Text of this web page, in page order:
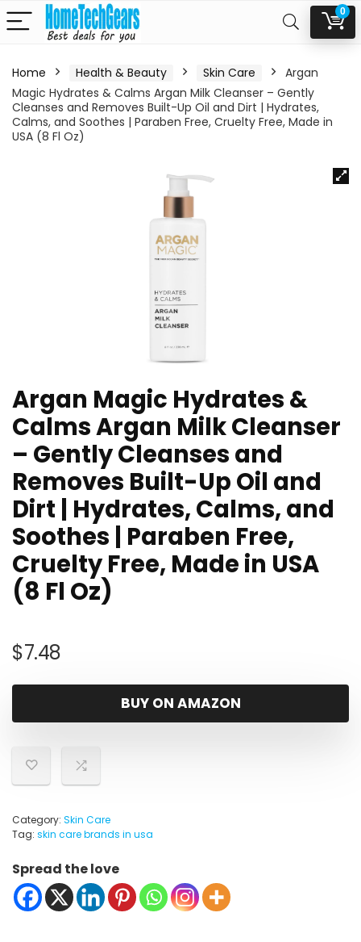
0
Home Health & Beauty Skin Care
Argan
Magic Hydrates & Calms Argan Milk Cleanser – Gently
Cleanses and Removes Built-Up Oil and Dirt | Hydrates,
Calms, and Soothes | Paraben Free, Cruelty Free, Made in
USA (8 Fl Oz)
Argan Magic Hydrates &
Calms Argan Milk Cleanser
– Gently Cleanses and
Removes Built-Up Oil and
Dirt | Hydrates, Calms, and
Soothes | Paraben Free,
Cruelty Free, Made in USA
(8 Fl Oz)
$7.48
BUY ON AMAZON
Category: Skin Care
Tag: skin care brands in usa
Spread the love